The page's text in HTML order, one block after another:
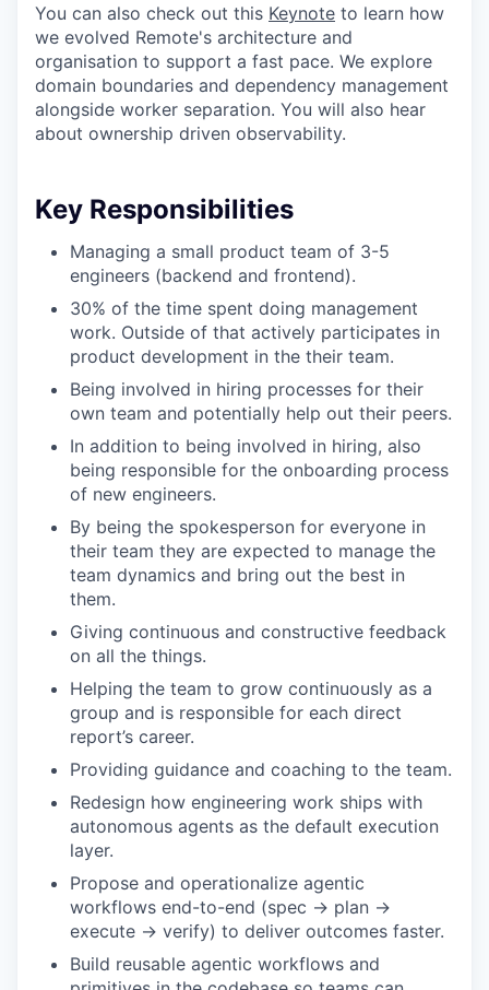
You can also check out this Keynote to learn how
we evolved Remote's architecture and
organisation to support a fast pace. We explore
domain boundaries and dependency management
alongside worker separation. You will also hear
about ownership driven observability.
Key Responsibilities
Managing a small product team of 3-5
engineers (backend and frontend).
30% of the time spent doing management
work. Outside of that actively participates in
product development in the their team.
Being involved in hiring processes for their
own team and potentially help out their peers.
In addition to being involved in hiring, also
being responsible for the onboarding process
of new engineers.
By being the spokesperson for everyone in
their team they are expected to manage the
team dynamics and bring out the best in
them.
Giving continuous and constructive feedback
on all the things.
Helping the team to grow continuously as a
group and is responsible for each direct
report’s career.
Providing guidance and coaching to the team.
Redesign how engineering work ships with
autonomous agents as the default execution
layer.
Propose and operationalize agentic
workflows end-to-end (spec → plan →
execute → verify) to deliver outcomes faster.
Build reusable agentic workflows and